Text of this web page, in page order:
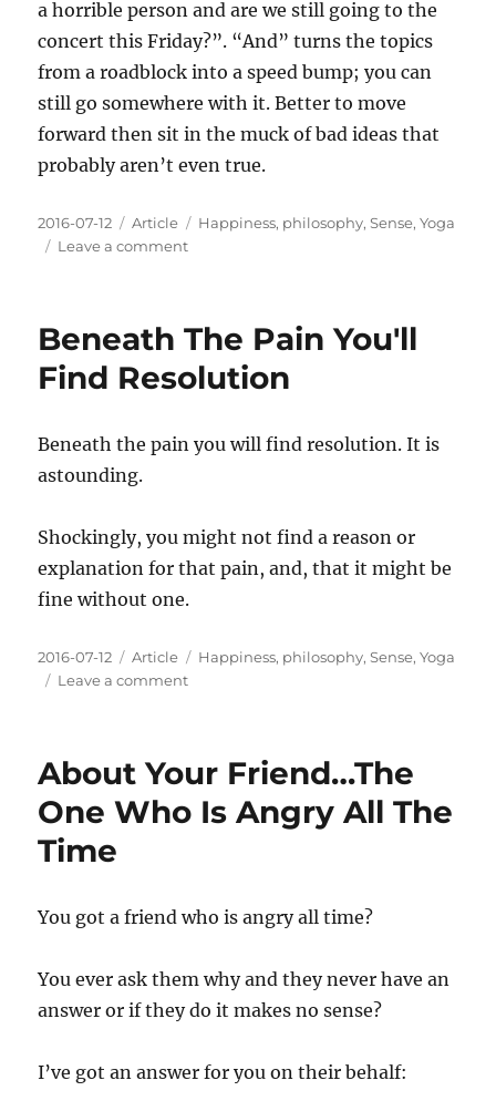
a horrible person and are we still going to the
concert this Friday?”. “And” turns the topics
from a roadblock into a speed bump; you can
still go somewhere with it. Better to move
forward then sit in the muck of bad ideas that
probably aren’t even true.
Posted
on
2016-07-12 Categories
Article Tags
Happiness, philosophy,Sense,Yoga
Leave a commenton
Misery
Beneath The Pain You'll
Find Resolution
Beneath the pain you will find resolution. It is
astounding.
Shockingly, you might not find a reason or
explanation for that pain, and, that it might be
fine without one.
Posted
on
2016-07-12 Categories
Article Tags
Happiness, philosophy,Sense,Yoga
Leave a commenton
You'll
Resolution
About Your Friend…The
One Who Is Angry All The
Time
You got a friend who is angry all time?
You ever ask them why and they never have an
answer or if they do it makes no sense?
I’ve got an answer for you on their behalf: